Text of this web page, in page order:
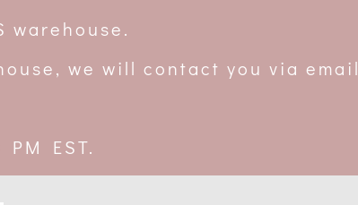
warehouse.
we will contact you via email
EST.